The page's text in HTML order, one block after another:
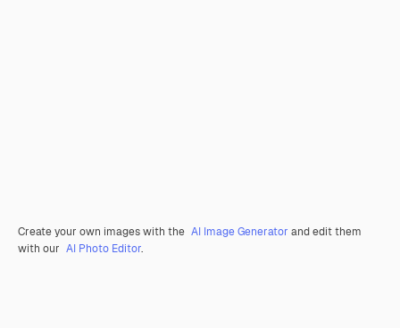
Create your own images with the AI Image Generator and edit them
with our AI Photo Editor.